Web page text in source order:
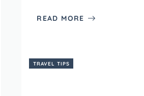
READ MORE
TRAVEL TIPS